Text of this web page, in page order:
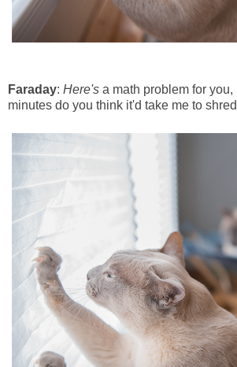
Faraday: Here's a math problem for
minutes do you think it'd take me to